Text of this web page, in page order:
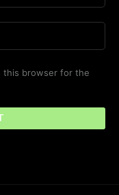
this browser for the